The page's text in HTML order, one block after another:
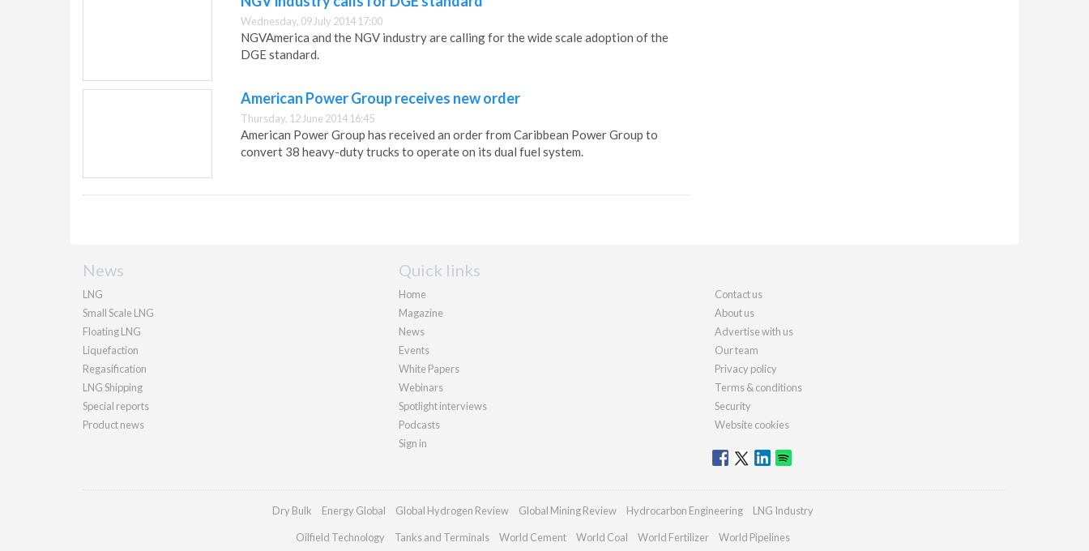
Wednesday, 09 July 2014 17:00
NGVAmerica and the NGV industry are calling for the wide scale adoption of the
DGE standard.
American Power Group receives new order
Thursday, 12 June 2014 16:45
American Power Group has received an order from Caribbean Power Group to
convert 38 heavy-duty trucks to operate on its dual fuel system.
News
LNG
Small Scale LNG
Floating LNG
Liquefaction
Regasification
LNG Shipping
Special reports
Product news
Quick links
Home
Magazine
News
Events
White Papers
Webinars
Spotlight interviews
Podcasts
Sign in
Contact us
About us
Advertise with us
Our team
Privacy policy
Terms & conditions
Security
Website cookies
Dry Bulk Energy Global Global Hydrogen Review Global Mining Review Hydrocarbon Engineering LNG Industry
Oilfield Technology Tanks and Terminals World Cement World Coal World Fertilizer World Pipelines